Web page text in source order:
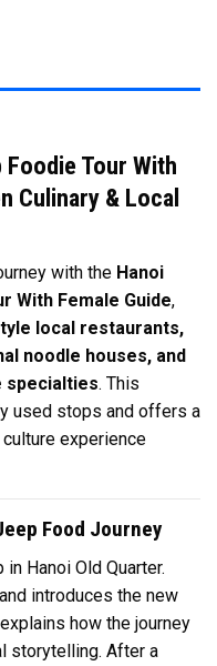
Tour With
Culinary & Local
with the Hanoi
With Female Guide,
local restaurants,
noodle houses, and
specialties. This
used stops and offers a
experience
Food Journey
Hanoi Old Quarter.
introduces the new
how the journey
storytelling. After a